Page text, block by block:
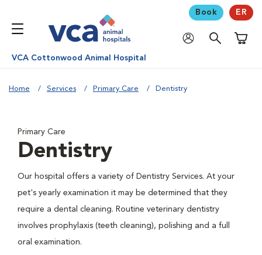
Book ER
VCA Cottonwood Animal Hospital
Home Services Primary Care Dentistry
Primary Care
Dentistry
Our hospital offers a variety of Dentistry Services. At your
pet's yearly examination it may be determined that they
require a dental cleaning. Routine veterinary dentistry
involves prophylaxis (teeth cleaning), polishing and a full
oral examination.